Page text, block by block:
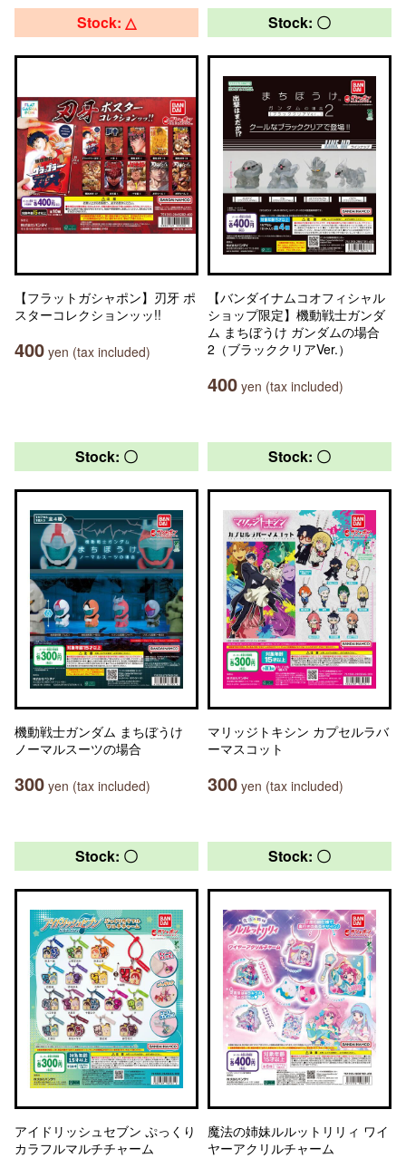
Stock: △
【フラットガシャポン】刃牙 ポ
スターコレクションッッ!!
400 yen (tax included)
Stock: 〇
【バンダイナムコオフィシャル
ショップ限定】機動戦士ガンダ
ム まちぼうけ ガンダムの場合
2（ブラッククリアVer.）
400 yen (tax included)
Stock: 〇
機動戦士ガンダム まちぼうけ
ノーマルスーツの場合
300 yen (tax included)
Stock: 〇
マリッジトキシン カプセルラバ
ーマスコット
300 yen (tax included)
Stock: 〇
アイドリッシュセブン ぷっくり
カラフルマルチチャーム
Stock: 〇
魔法の姉妹ルルットリリィ ワイ
ヤーアクリルチャーム